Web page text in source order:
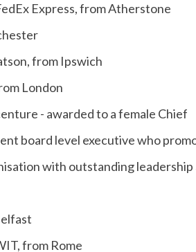
Express, from Atherstone
from Ipswich
London
- awarded to a female Chief
board level executive who
with outstanding
from Rome